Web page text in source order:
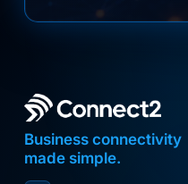
Business connectivity
made simple.